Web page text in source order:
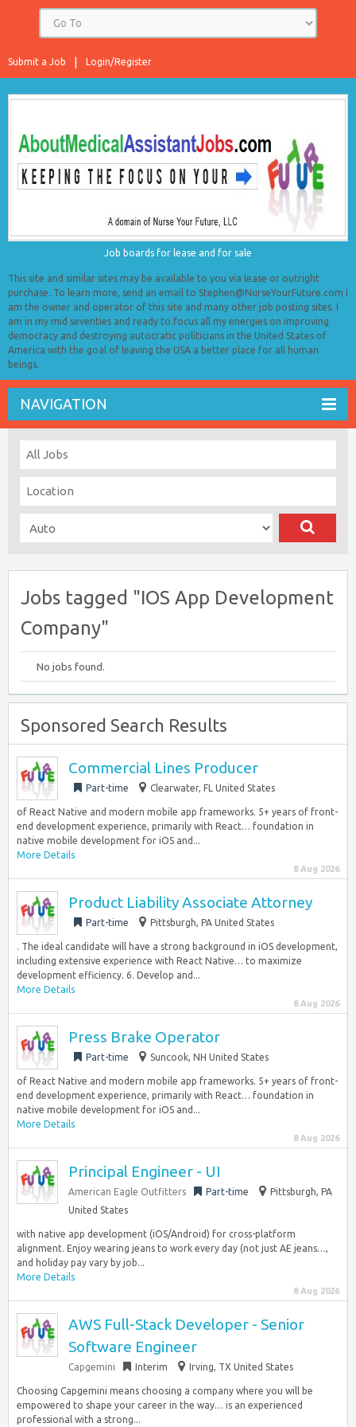
Login/Register
Submit a Job
Job boards for lease and for sale
This site and similar sites may be available to you via lease or outright
purchase. To learn more, send an email to Stephen@NurseYourFuture.com I
am the owner and operator of this site and many other job posting sites. I
am in my mid seventies and ready to focus all my energies on improving
democracy and destroying autocratic politicians in the United States of
America with the goal of leaving the USA a better place for all human
beings.
NAVIGATION
Jobs tagged "IOS App Development
Company"
No jobs found.
Sponsored Search Results
Commercial Lines Producer
Part-time Clearwater, FL United States
of React Native and modern mobile app frameworks. 5+ years of front-
end development experience, primarily with React… foundation in
native mobile development for iOS and...
More Details
8 Aug 2026
Product Liability Associate Attorney
Part-time Pittsburgh, PA United States
. The ideal candidate will have a strong background in iOS development,
including extensive experience with React Native… to maximize
development efficiency. 6. Develop and...
More Details
8 Aug 2026
Press Brake Operator
Part-time Suncook, NH United States
of React Native and modern mobile app frameworks. 5+ years of front-
end development experience, primarily with React… foundation in
native mobile development for iOS and...
More Details
8 Aug 2026
Principal Engineer - UI
American Eagle Outfitters Part-time
Pittsburgh, PA
United States
with native app development (iOS/Android) for cross-platform
alignment. Enjoy wearing jeans to work every day (not just AE jeans…,
and holiday pay vary by job...
More Details
8 Aug 2026
AWS Full-Stack Developer - Senior
Software Engineer
Capgemini Interim Irving, TX United States
Choosing Capgemini means choosing a company where you will be
empowered to shape your career in the way… is an experienced
professional with a strong...